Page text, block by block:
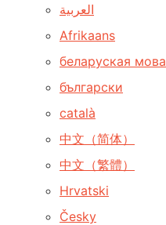
العربية
Afrikaans
беларуская мова
български
català
中文（简体）
中文（繁體）
Hrvatski
Česky